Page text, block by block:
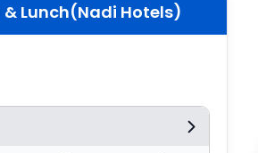
Lunch(Nadi Hotels)